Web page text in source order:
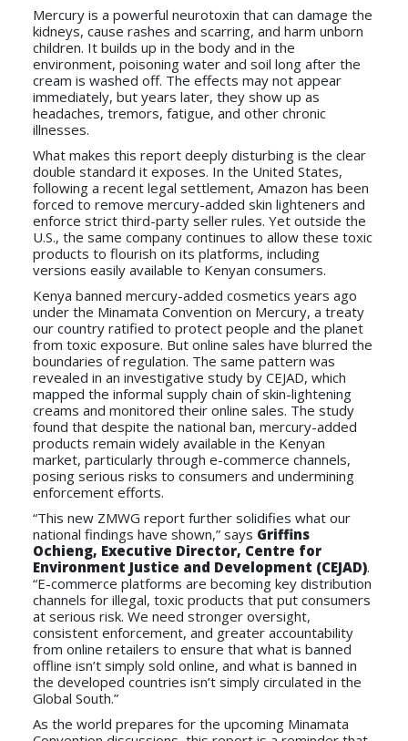
Mercury is a powerful neurotoxin that can damage the
kidneys, cause rashes and scarring, and harm unborn
children. It builds up in the body and in the
environment, poisoning water and soil long after the
cream is washed off. The effects may not appear
immediately, but years later, they show up as
headaches, tremors, fatigue, and other chronic
illnesses.
What makes this report deeply disturbing is the clear
double standard it exposes. In the United States,
following a recent legal settlement, Amazon has been
forced to remove mercury-added skin lighteners and
enforce strict third-party seller rules. Yet outside the
U.S., the same company continues to allow these toxic
products to flourish on its platforms, including
versions easily available to Kenyan consumers.
Kenya banned mercury-added cosmetics years ago
under the Minamata Convention on Mercury, a treaty
our country ratified to protect people and the planet
from toxic exposure. But online sales have blurred the
boundaries of regulation. The same pattern was
revealed in an investigative study by CEJAD, which
mapped the informal supply chain of skin-lightening
creams and monitored their online sales. The study
found that despite the national ban, mercury-added
products remain widely available in the Kenyan
market, particularly through e-commerce channels,
posing serious risks to consumers and undermining
enforcement efforts.
“This new ZMWG report further solidifies what our
national findings have shown,” says Griffins
Ochieng, Executive Director, Centre for
Environment Justice and Development (CEJAD).
“E-commerce platforms are becoming key distribution
channels for illegal, toxic products that put consumers
at serious risk. We need stronger oversight,
consistent enforcement, and greater accountability
from online retailers to ensure that what is banned
offline isn’t simply sold online, and what is banned in
the developed countries isn’t simply circulated in the
Global South.”
As the world prepares for the upcoming Minamata